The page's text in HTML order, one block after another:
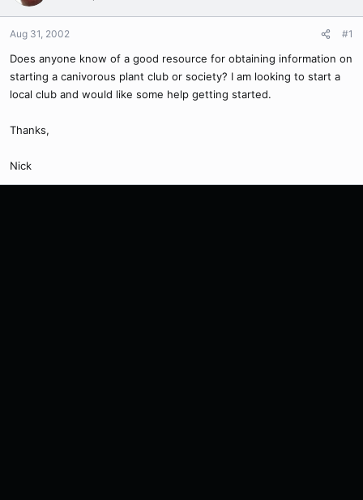
Aug 31, 2002 #1
Does anyone know of a good resource for obtaining information on
starting a canivorous plant club or society? I am looking to start a
local club and would like some help getting started.
Thanks,
Nick